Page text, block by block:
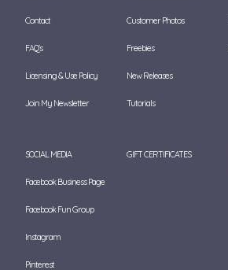
Contact
FAQ's
Licensing & Use Policy
Join My Newsletter
Customer Photos
Freebies
New Releases
Tutorials
SOCIAL MEDIA
Facebook Business Page
Facebook Fun Group
Instagram
Pinterest
GIFT CERTIFICATES